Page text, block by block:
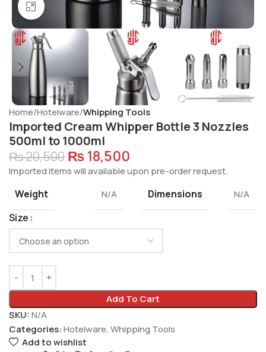
Click to enlarge
Home Hotelware Whipping Tools
Imported Cream Whipper Bottle 3 Nozzles
500ml to 1000ml
₨20,500 ₨ 18,500
Imported items will available upon pre-order request.
Weight N/A Dimensions N/A
Size
Add To Cart
SKU:N/A
Categories:Hotelware, Whipping Tools
Add to wishlist